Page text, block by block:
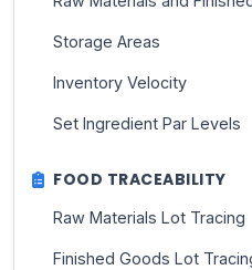
Storage Areas
Inventory Velocity
Set Ingredient Par Levels
FOOD TRACEABILITY
Raw Materials Lot Tracing
Finished Goods Lot